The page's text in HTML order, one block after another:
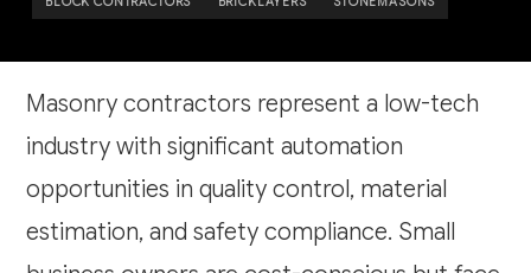
Masonry contractors represent a low-tech
industry with significant automation
opportunities in quality control, material
estimation, and safety compliance. Small